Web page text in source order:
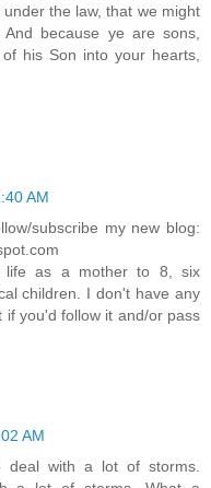
the law, that we might
because ye are sons,
his Son into your hearts,
AM
subscribe my new blog:
life as a mother to 8, six
children. I don't have any
you'd follow it and/or pass
AM
deal with a lot of storms.